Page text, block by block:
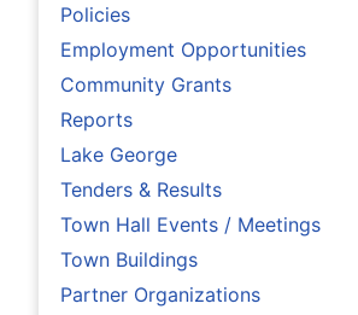
Policies
Employment Opportunities
Community Grants
Reports
Lake George
Tenders & Results
Town Hall Events / Meetings
Town Buildings
Partner Organizations